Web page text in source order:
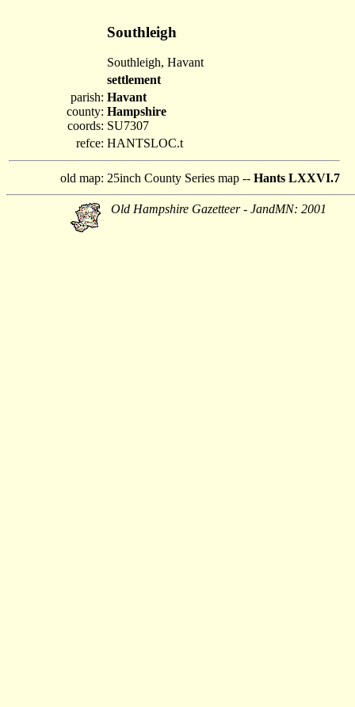
Southleigh
Southleigh, Havant
settlement
parish:
county:
coords:
Havant
Hampshire
SU7307
refce: HANTSLOC.t
old map: 25inch County Series map -- Hants LXXVI.7
Old Hampshire Gazetteer - JandMN: 2001